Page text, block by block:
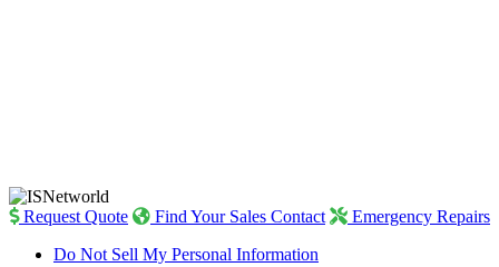
Request Quote Find Your Sales Contact
Emergency Repairs
Do Not Sell My Personal Information